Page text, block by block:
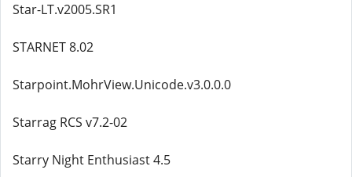
Star-LT.v2005.SR1
STARNET 8.02
Starpoint.MohrView.Unicode.v3.0.0.0
Starrag RCS v7.2-02
Starry Night Enthusiast 4.5